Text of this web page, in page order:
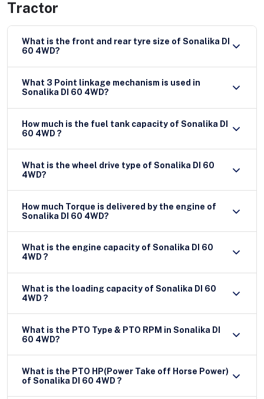
Tractor
What is the front and rear tyre size of Sonalika DI
60 4WD?
What 3 Point linkage mechanism is used in
Sonalika DI 60 4WD?
How much is the fuel tank capacity of Sonalika DI
60 4WD ?
What is the wheel drive type of Sonalika DI 60
4WD?
How much Torque is delivered by the engine of
Sonalika DI 60 4WD?
What is the engine capacity of Sonalika DI 60
4WD ?
What is the loading capacity of Sonalika DI 60
4WD ?
What is the PTO Type & PTO RPM in Sonalika DI
60 4WD?
What is the PTO HP(Power Take off Horse Power)
of Sonalika DI 60 4WD ?